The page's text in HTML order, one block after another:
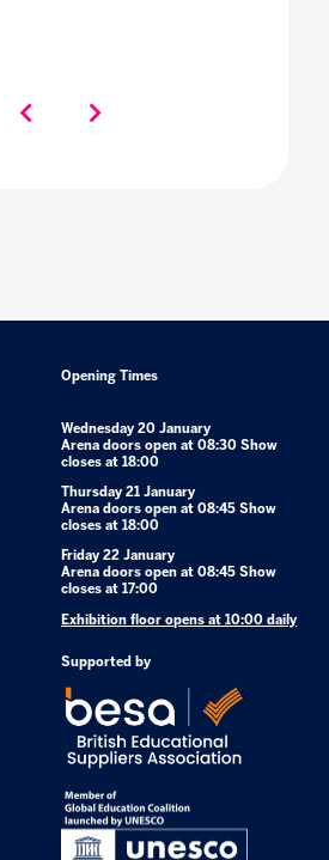
Opening Times
Wednesday 20 January
Arena doors open at 08:30 Show
closes at 18:00
Thursday 21 January
Arena doors open at 08:45 Show
closes at 18:00
Friday 22 January
Arena doors open at 08:45 Show
closes at 17:00
Exhibition floor opens at 10:00 daily
Supported by